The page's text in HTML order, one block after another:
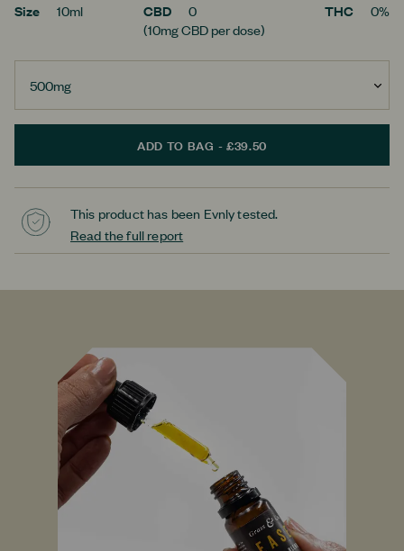
Size 10ml CBD
0
(10mg CBD per dose)
THC 0%
ADD TO BAG - £39.50
This product has been Evnly tested.
Read the full report